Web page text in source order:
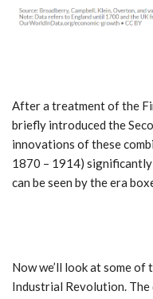
After a treatment of the
briefly introduced the
innovations of these
1870 – 1914)
can be seen by the era
Now we’ll look at some
Industrial Revolution.